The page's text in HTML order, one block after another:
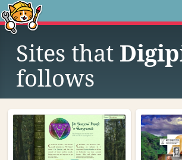
Sites that
follows